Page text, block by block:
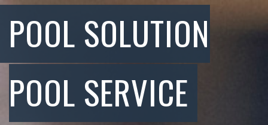
POOL SOLUTION
POOL SERVICE